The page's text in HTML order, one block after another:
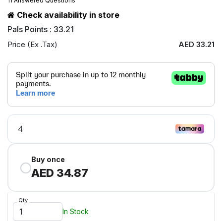
Check availability in store
Pals Points : 33.21
Price (Ex .Tax) AED 33.21
Buy once
AED 34.87
Qty
In Stock